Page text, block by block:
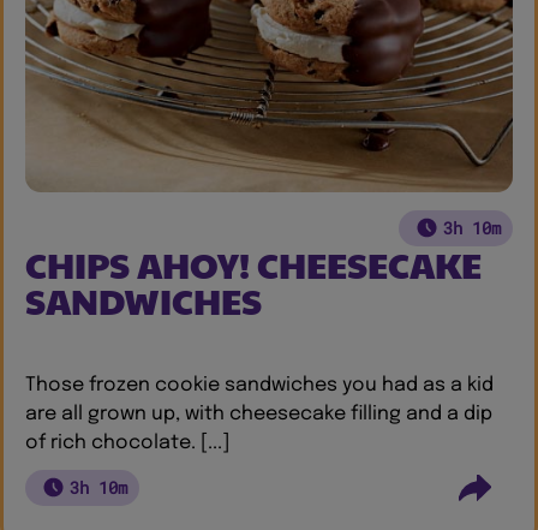
3h 10m
CHIPS AHOY! CHEESECAKE
SANDWICHES
Those frozen cookie sandwiches you had as a kid
are all grown up, with cheesecake filling and a dip
of rich chocolate. [...]
3h 10m